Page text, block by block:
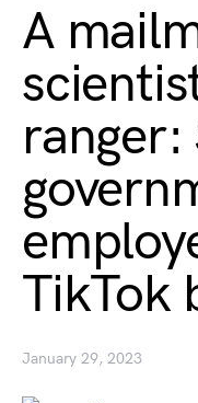
A
ranger:
TikTok
January 29, 2023